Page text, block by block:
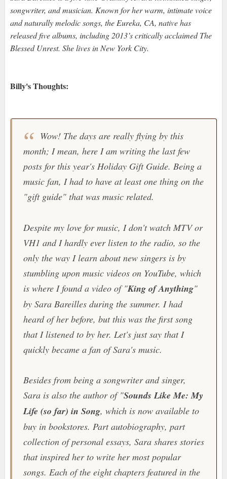
songwriter, and musician. Known for her warm, intimate voice
and naturally melodic songs, the Eureka, CA, native has
released five albums, including 2013’s critically acclaimed The
Blessed Unrest. She lives in New York City.
Billy's Thoughts:
Wow! The days are really flying by this
month; I mean, here I am writing the last few
posts for this year's Holiday Gift Guide. Being a
music fan, I had to have at least one thing on the
"gift guide" that was music related.
Despite my love for music, I don't watch MTV or
VH1 and I hardly ever listen to the radio, so the
only the way I learn about new singers is by
stumbling upon music videos on YouTube, which
is where I found a video of "King of Anything"
by Sara Bareilles during the summer. I had
heard of her before, but this was the first song
that I listened to by her. Let's just say that I
quickly became a fan of Sara's music.
Besides from being a songwriter and singer,
Sara is also the author of "Sounds Like Me: My
Life (so far) in Song, which is now available to
buy in bookstores. Part autobiography, part
collection of personal essays, Sara shares stories
that inspired her to write her most popular
songs. Each of the eight chapters featured in the